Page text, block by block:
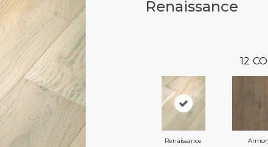
Renaissance
12
Renaissance